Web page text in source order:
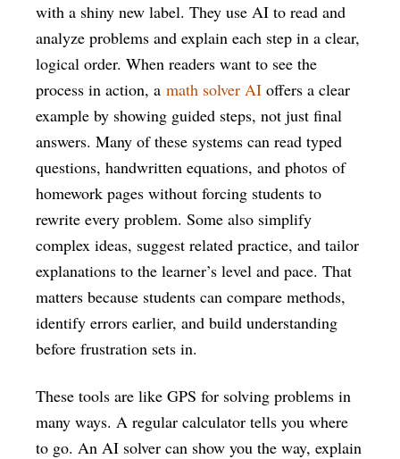
with a shiny new label. They use AI to read and
analyze problems and explain each step in a clear,
logical order. When readers want to see the
process in action, a math solver AI offers a clear
example by showing guided steps, not just final
answers. Many of these systems can read typed
questions, handwritten equations, and photos of
homework pages without forcing students to
rewrite every problem. Some also simplify
complex ideas, suggest related practice, and tailor
explanations to the learner’s level and pace. That
matters because students can compare methods,
identify errors earlier, and build understanding
before frustration sets in.
These tools are like GPS for solving problems in
many ways. A regular calculator tells you where
to go. An AI solver can show you the way, explain